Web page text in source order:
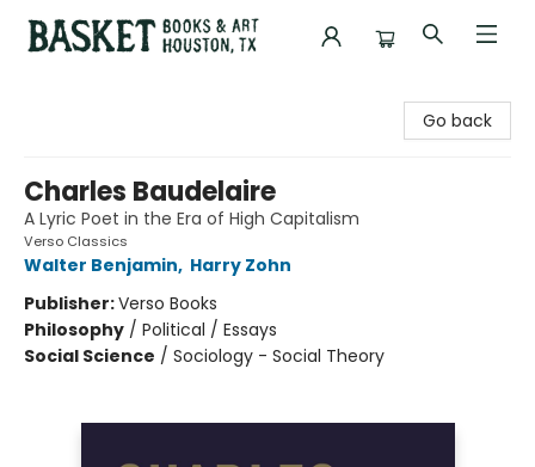
Go back
Charles Baudelaire
A Lyric Poet in the Era of High Capitalism
Verso Classics
Walter Benjamin, Harry Zohn
Publisher:Verso Books
Philosophy / Political / Essays
Social Science / Sociology - Social Theory